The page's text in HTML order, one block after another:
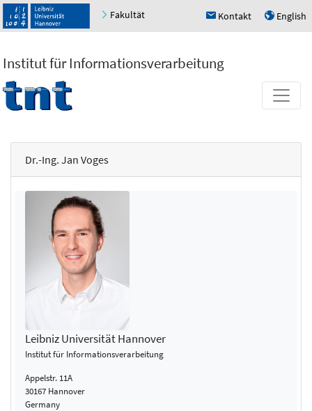
Fakultät h Kontakt u English
Institut für Informationsverarbeitung
Dr.-Ing. Jan Voges
Leibniz Universität Hannover
Institut für Informationsverarbeitung
Appelstr. 11A
30167 Hannover
Germany